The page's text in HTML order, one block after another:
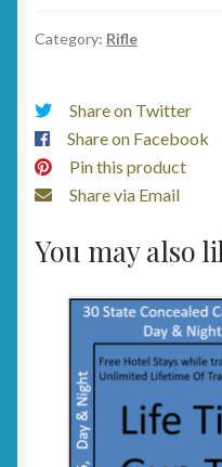
Training
Category: Rifle
Share on Twitter
Share on Facebook
Pin this product
Share via Email
You may also